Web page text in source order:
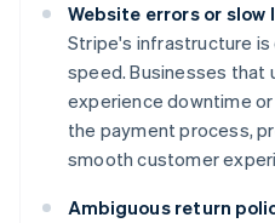
Website errors or
Stripe's infrastructure
speed. Businesses that
experience downtime
the payment process,
smooth customer
Ambiguous return